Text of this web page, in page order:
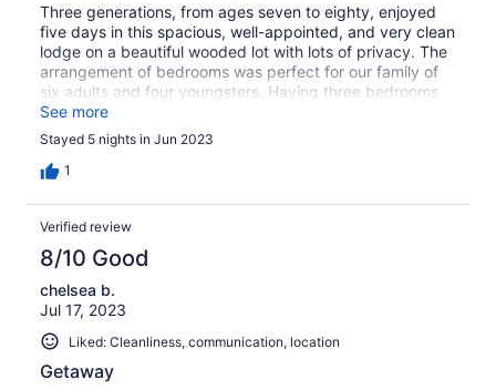
Three generations, from ages seven to eighty, enjoyed
five days in this spacious, well-appointed, and very clean
lodge on a beautiful wooded lot with lots of privacy. The
arrangement of bedrooms was perfect for our family of
six adults and four youngsters. Having three bedrooms
upstairs, a huge living area and kitchen on the main level,
and two bedrooms on the lower level provided quiet
sleeping spaces and three full baths. For a larger group
and a stay of longer than a few days, a larger refrigerator
supermarkets are 20+ miles away. We would definitely
come back to Stony Creek Lodge.
See more
Stayed 5 nights in Jun 2023
1
Verified review
8/10 Good
chelsea b.
Jul 17, 2023
Liked: Cleanliness, communication, location
Getaway